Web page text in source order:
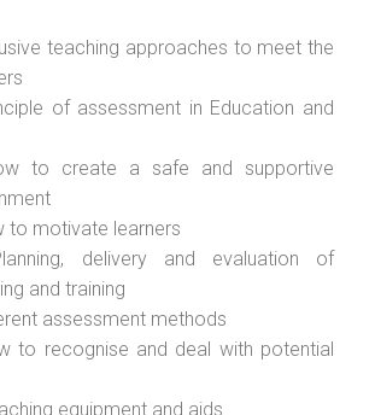
teaching approaches to meet the
of assessment in Education and
to create a safe and supportive
to motivate learners
delivery and evaluation of
and training
assessment methods
to recognise and deal with potential
equipment and aids